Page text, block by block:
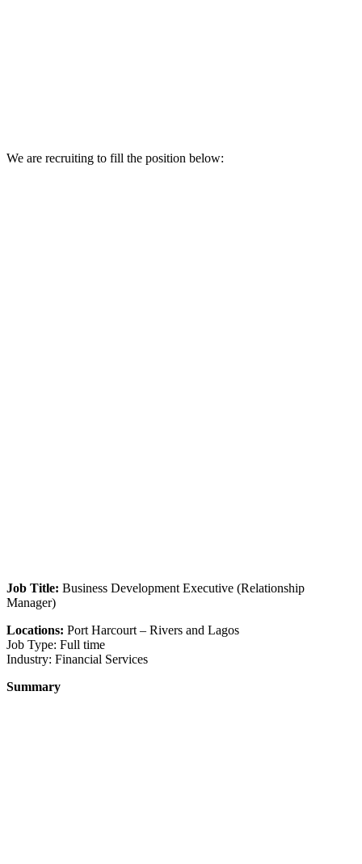
We are recruiting to fill the position below:
Job Title: Business Development Executive (Relationship
Manager)
Locations: Port Harcourt – Rivers and Lagos
Job Type: Full time
Industry: Financial Services
Summary